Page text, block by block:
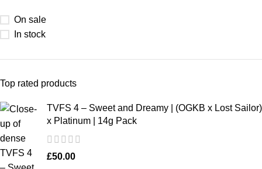
On sale
In stock
Top rated products
TVFS 4 – Sweet and Dreamy | (OGKB x Lost Sailor)
x Platinum | 14g Pack
£50.00